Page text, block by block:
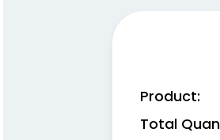
Product:
Total